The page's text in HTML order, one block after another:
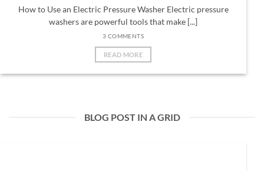
How to Use an Electric Pressure Washer Electric pressure
washers are powerful tools that make [...]
3 COMMENTS
READ MORE
BLOG POST IN A GRID